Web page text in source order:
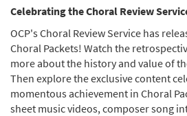
Celebrating the Choral Review
OCP's Choral Review Service has
Choral Packets! Watch the
more about the history and value of
Then explore the exclusive content
momentous achievement in Choral
sheet music videos, composer song